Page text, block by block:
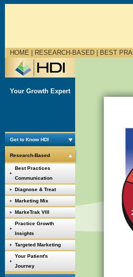
HOME | RESEARCH-BASED | BEST
Your Growth Expert
Get to Know HDI
Research-Based
Best Practices
Communication
Diagnose & Treat
Marketing Mix
MarkeTrak VIII
Practice Growth
Insights
Targeted Marketing
Your Patient's
Journey